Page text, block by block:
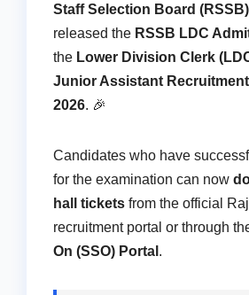
Staff Selection Board (RSSB)
released the RSSB LDC
the Lower Division Clerk
Junior Assistant
2026. 🎉
Candidates who have
for the examination can now
hall tickets from the official
recruitment portal or through
On (SSO) Portal .